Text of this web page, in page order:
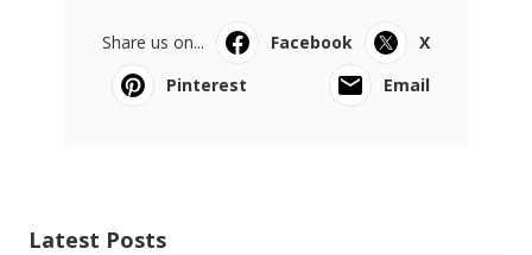
Share us on... Facebook
X
Pinterest
Email
Latest Posts